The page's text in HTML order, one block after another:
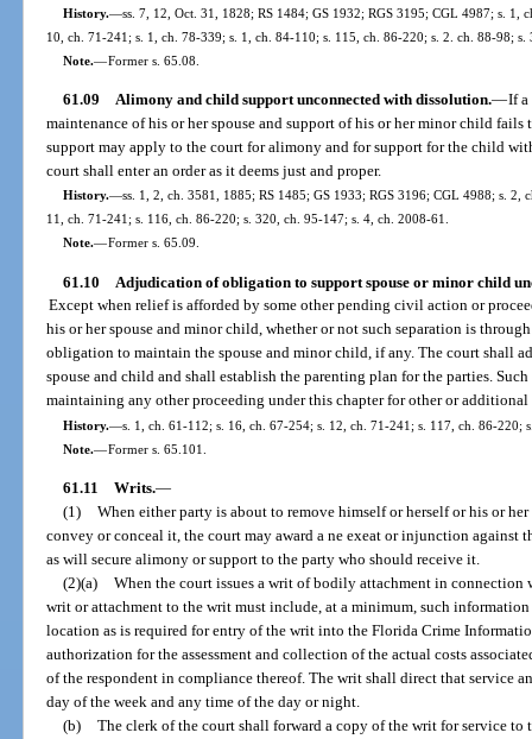
History.—ss. 7, 12, Oct. 31, 1828; RS 1484; GS 1932; RGS 3195; CGL 4987; s. 1,
10, ch. 71-241; s. 1, ch. 78-339; s. 1, ch. 84-110; s. 115, ch. 86-220; s. 2. ch. 88-98;
Note.—Former s. 65.08.
61.09 Alimony and child support unconnected with dissolution.—If a
maintenance of his or her spouse and support of his or her minor child
support may apply to the court for alimony and for support for the child
court shall enter an order as it deems just and proper.
History.—ss. 1, 2, ch. 3581, 1885; RS 1485; GS 1933; RGS 3196; CGL 4988; s.
11, ch. 71-241; s. 116, ch. 86-220; s. 320, ch. 95-147; s. 4, ch. 2008-61.
Note.—Former s. 65.09.
61.10 Adjudication of obligation to support spouse or minor child
Except when relief is afforded by some other pending civil action or
his or her spouse and minor child, whether or not such separation is
obligation to maintain the spouse and minor child, if any. The court shall
spouse and child and shall establish the parenting plan for the parties.
maintaining any other proceeding under this chapter for other or
History.—s. 1, ch. 61-112; s. 16, ch. 67-254; s. 12, ch. 71-241; s. 117, ch. 86-220;
Note.—Former s. 65.101.
61.11 Writs.—
(1) When either party is about to remove himself or herself or his or
convey or conceal it, the court may award a ne exeat or injunction against
as will secure alimony or support to the party who should receive it.
(2)(a) When the court issues a writ of bodily attachment in
writ or attachment to the writ must include, at a minimum, such
location as is required for entry of the writ into the Florida Crime
authorization for the assessment and collection of the actual costs
of the respondent in compliance thereof. The writ shall direct that service
day of the week and any time of the day or night.
(b) The clerk of the court shall forward a copy of the writ for service